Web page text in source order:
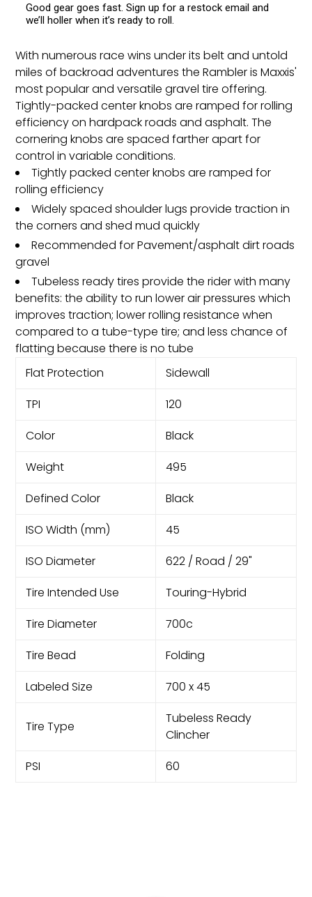
Good gear goes fast. Sign up for a restock email and
we’ll holler when it’s ready to roll.
With numerous race wins under its belt and untold
miles of backroad adventures the Rambler is Maxxis'
most popular and versatile gravel tire offering.
Tightly-packed center knobs are ramped for rolling
efficiency on hardpack roads and asphalt. The
cornering knobs are spaced farther apart for
control in variable conditions.
Tightly packed center knobs are ramped for
rolling efficiency
Widely spaced shoulder lugs provide traction in
the corners and shed mud quickly
Recommended for Pavement/asphalt dirt roads
gravel
Tubeless ready tires provide the rider with many
benefits: the ability to run lower air pressures which
improves traction; lower rolling resistance when
compared to a tube-type tire; and less chance of
flatting because there is no tube
Flat Protection
Sidewall
TPI
120
Color
Black
Weight
495
Defined Color
Black
ISO Width (mm)
45
ISO Diameter
622 / Road / 29"
Tire Intended Use
Touring-Hybrid
Tire Diameter
700c
Tire Bead
Folding
Labeled Size
700 x 45
Tire Type
Tubeless Ready
Clincher
PSI
60